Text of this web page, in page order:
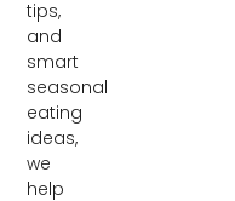
tips,
and
smart
seasonal
eating
ideas,
we
help